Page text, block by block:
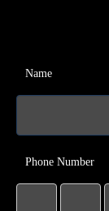
Name
Phone Number